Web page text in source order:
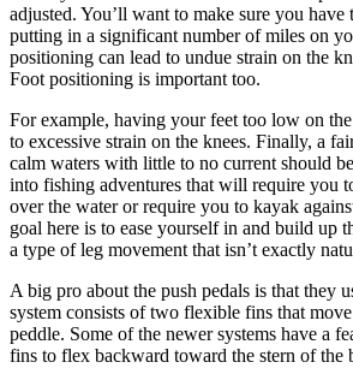
adjusted. You’ll want to make sure you
putting in a significant number of miles on
positioning can lead to undue strain on the
Foot positioning is important too.
For example, having your feet too low on the
to excessive strain on the knees. Finally, a
calm waters with little to no current should
into fishing adventures that will require you
over the water or require you to kayak
goal here is to ease yourself in and build up
a type of leg movement that isn’t exactly
A big pro about the push pedals is that they
system consists of two flexible fins that
peddle. Some of the newer systems have a
fins to flex backward toward the stern of the